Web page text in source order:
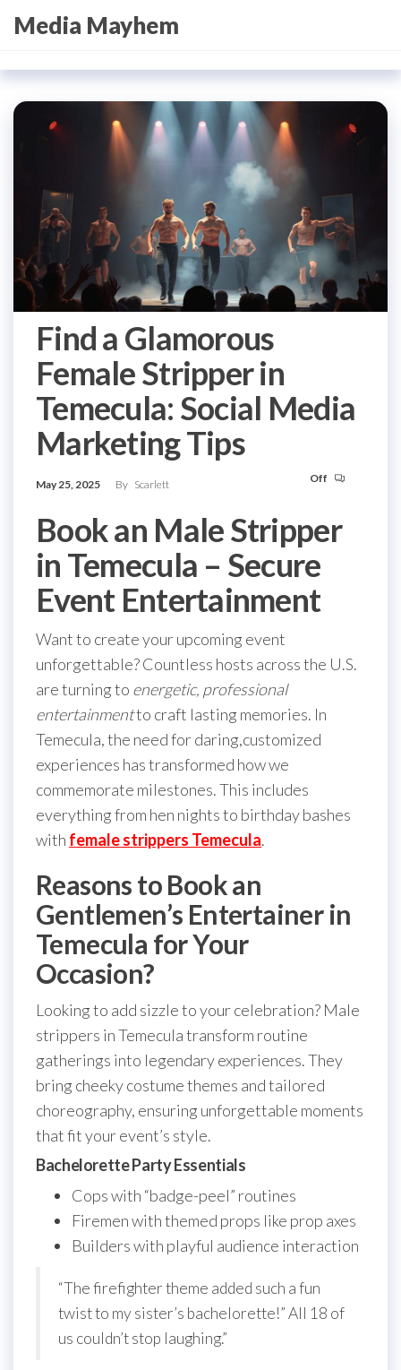
Media Mayhem
Find a Glamorous
Female Stripper in
Temecula: Social Media
Marketing Tips
May 25, 2025 By Scarlett Off
Book an Male Stripper
in Temecula – Secure
Event Entertainment
Want to create your upcoming event
unforgettable? Countless hosts across the U.S.
are turning to energetic, professional
entertainmentto craft lasting memories. In
Temecula, the need for daring,customized
experiences has transformed how we
commemorate milestones. This includes
everything from hen nights to birthday bashes
with female strippers Temecula.
Reasons to Book an
Gentlemen’s Entertainer in
Temecula for Your
Occasion?
Looking to add sizzle to your celebration? Male
strippers in Temecula transform routine
gatherings into legendary experiences. They
bring cheeky costume themes and tailored
choreography, ensuring unforgettable moments
that fit your event’s style.
Bachelorette Party Essentials
Cops with “badge-peel” routines
Firemen with themed props like prop axes
Builders with playful audience interaction
“The firefighter theme added such a fun
twist to my sister’s bachelorette!” All 18 of
us couldn’t stop laughing.”